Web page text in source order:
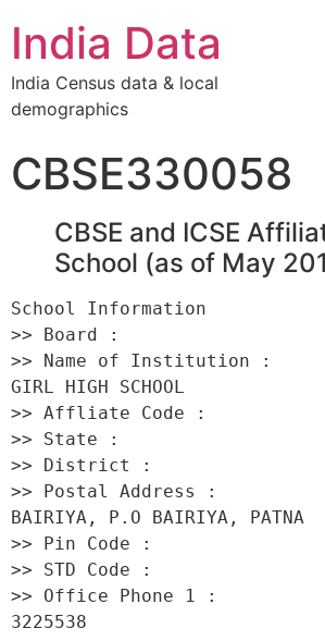
India Data
India Census data & local
demographics
CBSE330058
CBSE and ICSE
School (as of May
School Information
>> Board :
>> Name of Institution :
GIRL HIGH SCHOOL
>> Affliate Code :
>> State :
>> District :
>> Postal Address :          AT
BAIRIYA, P.O BAIRIYA, PATNA
>> Pin Code :
>> STD Code :
>> Office Phone 1 :
3225538